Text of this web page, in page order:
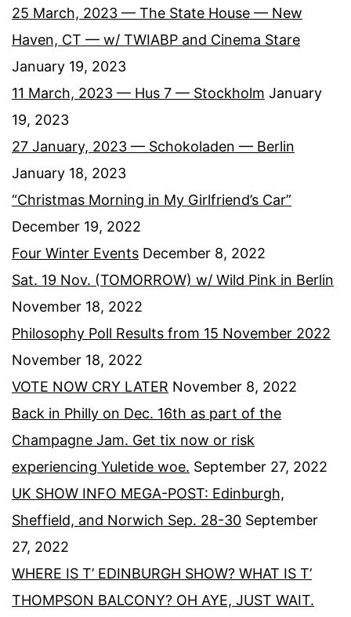
25 March, 2023 — The State House — New
Haven, CT — w/ TWIABP and Cinema Stare
January 19, 2023
11 March, 2023 — Hus 7 — Stockholm January
19, 2023
27 January, 2023 — Schokoladen — Berlin
January 18, 2023
“Christmas Morning in My Girlfriend’s Car”
December 19, 2022
Four Winter Events December 8, 2022
Sat. 19 Nov. (TOMORROW) w/ Wild Pink in Berlin
November 18, 2022
Philosophy Poll Results from 15 November 2022
November 18, 2022
VOTE NOW CRY LATER November 8, 2022
Back in Philly on Dec. 16th as part of the
Champagne Jam. Get tix now or risk
experiencing Yuletide woe. September 27, 2022
UK SHOW INFO MEGA-POST: Edinburgh,
Sheffield, and Norwich Sep. 28-30 September
27, 2022
WHERE IS T’ EDINBURGH SHOW? WHAT IS T’
THOMPSON BALCONY? OH AYE, JUST WAIT.